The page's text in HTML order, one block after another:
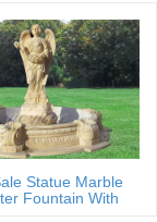
Statue Marble
Fountain With